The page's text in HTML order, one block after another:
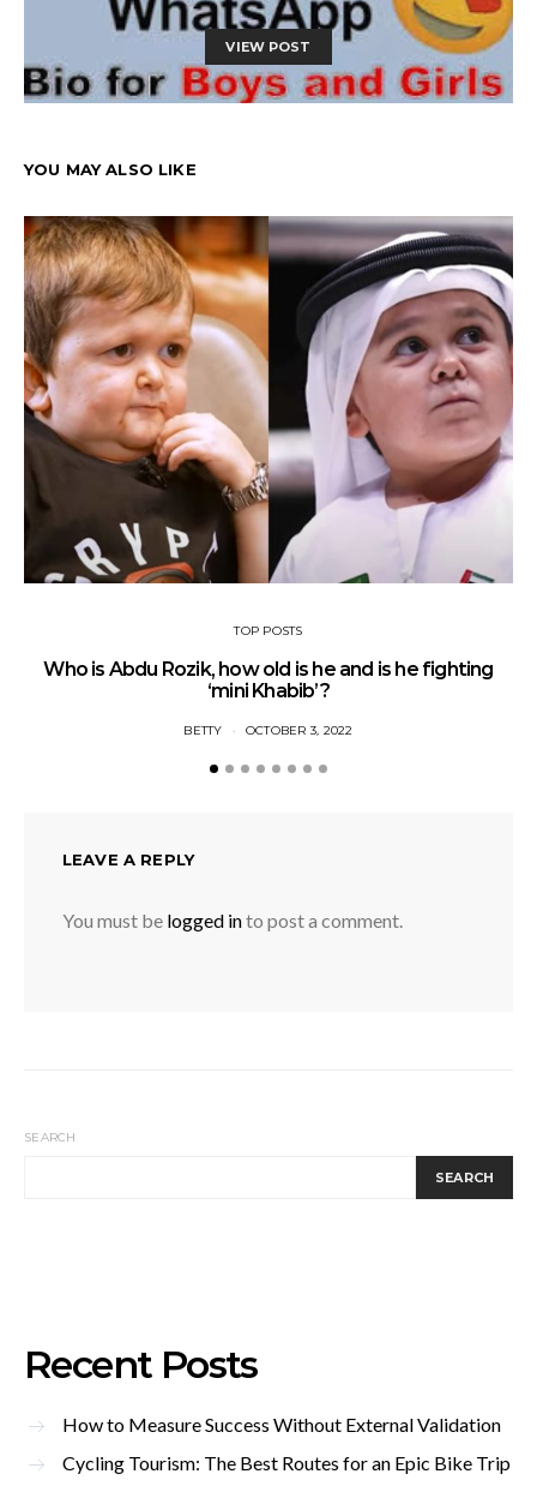
VIEW POST
YOU MAY ALSO LIKE
TOP POSTS
Who is Abdu Rozik, how old is he and is he fighting
‘mini Khabib’?
BETTY OCTOBER 3, 2022
LEAVE A REPLY
You must be logged into post a comment.
SEARCH
SEARCH
Recent Posts
How to Measure Success Without External Validation
Cycling Tourism: The Best Routes for an Epic Bike Trip